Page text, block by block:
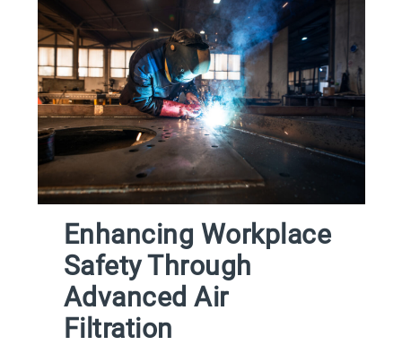
Enhancing Workplace
Safety Through
Advanced Air
Filtration